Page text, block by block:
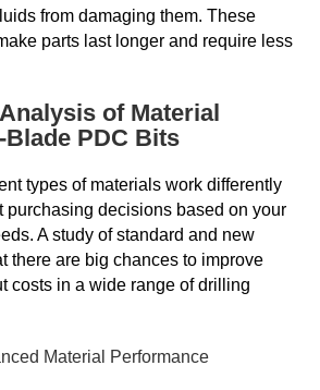
from damaging them. These
parts last longer and require less
of Material
PDC Bits
types of materials work differently
purchasing decisions based on your
A study of standard and new
there are big chances to improve
costs in a wide range of drilling
Material Performance